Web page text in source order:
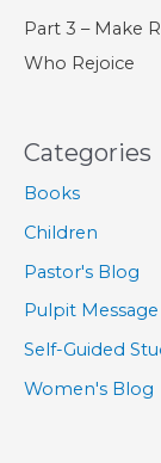
Part 3 – Make
Who Rejoice
Categories
Books
Children
Pastor's Blog
Pulpit Message
Self-Guided
Women's Blog